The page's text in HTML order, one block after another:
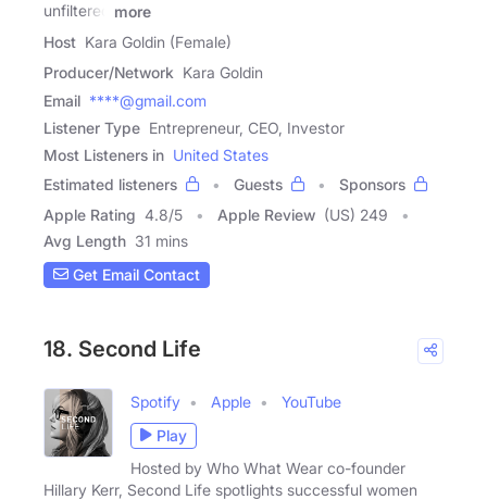
unfiltered
more
Host Kara Goldin (Female)
Producer/Network Kara Goldin
Email ****@gmail.com
Listener Type Entrepreneur, CEO, Investor
Most Listeners in United States
Estimated listeners
Guests
Sponsors
Apple Rating 4.8/5 Apple Review (US) 249
Avg Length 31 mins
Get Email Contact
18. Second Life
Spotify Apple
YouTube
Play
Hosted by Who What Wear co-founder
Hillary Kerr, Second Life spotlights successful women